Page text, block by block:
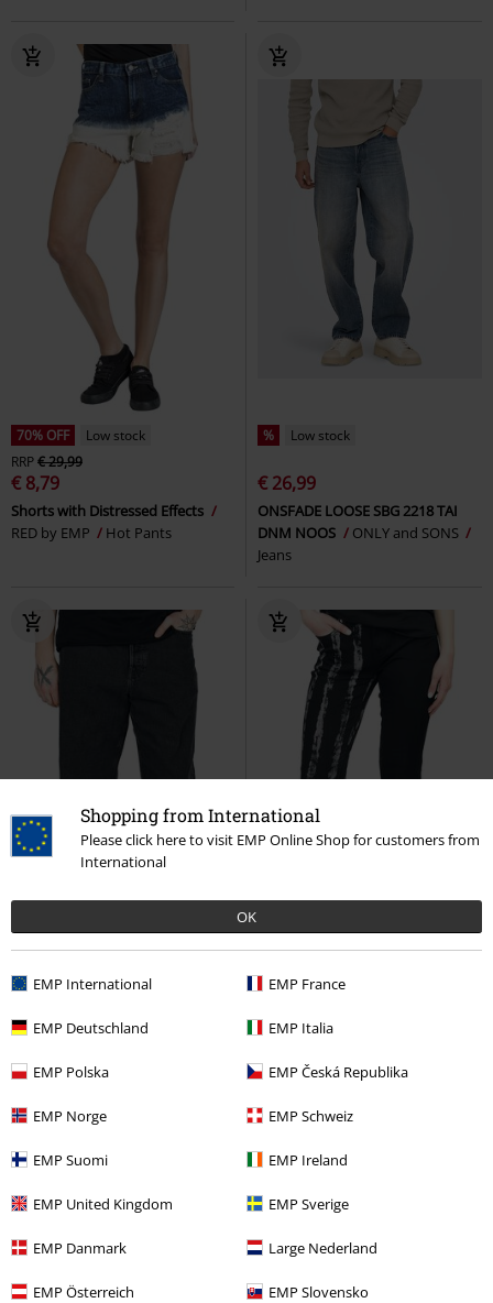
Shopping from International
Please click here to visit EMP Online Shop for customers from
International
OK
EMP International EMP France
EMP Deutschland EMP Italia
EMP Polska EMP Česká Republika
EMP Norge EMP Schweiz
EMP Suomi EMP Ireland
EMP United Kingdom EMP Sverige
EMP Danmark Large Nederland
EMP Österreich EMP Slovensko
70% OFF
Low stock
RRP€ 29,99
€ 8,79
Shorts with Distressed Effects
RED by EMP
Hot Pants
% Low stock
€ 26,99
ONSFADE LOOSE SBG 2218 TAI
DNM NOOS
ONLY and SONS
Jeans
JJIALEX JJORIGINAL SBD 499 NOOS
RRP€ 59,99
Striped Leg Stretch Denim